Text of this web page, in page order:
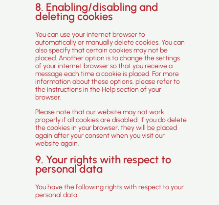
8. Enabling/disabling and
deleting cookies
You can use your internet browser to
automatically or manually delete cookies. You can
also specify that certain cookies may not be
placed. Another option is to change the settings
of your internet browser so that you receive a
message each time a cookie is placed. For more
information about these options, please refer to
the instructions in the Help section of your
browser.
Please note that our website may not work
properly if all cookies are disabled. If you do delete
the cookies in your browser, they will be placed
again after your consent when you visit our
website again.
9. Your rights with respect to
personal data
You have the following rights with respect to your
personal data: